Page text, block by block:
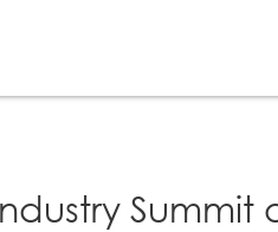
Summit